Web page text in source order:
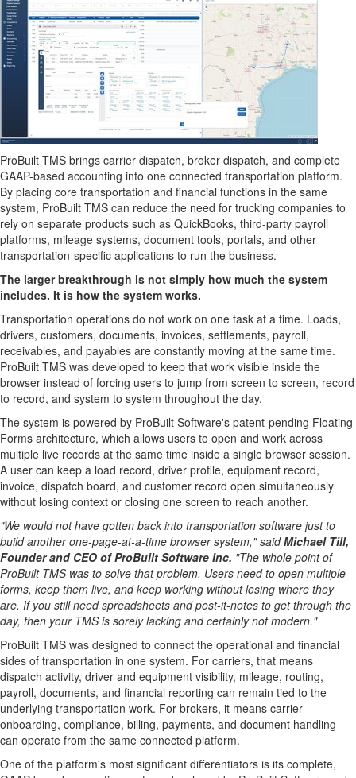
ProBuilt TMS brings carrier dispatch, broker dispatch, and complete
GAAP-based accounting into one connected transportation platform.
By placing core transportation and financial functions in the same
system, ProBuilt TMS can reduce the need for trucking companies to
rely on separate products such as QuickBooks, third-party payroll
platforms, mileage systems, document tools, portals, and other
transportation-specific applications to run the business.
The larger breakthrough is not simply how much the system
includes. It is how the system works.
Transportation operations do not work on one task at a time. Loads,
drivers, customers, documents, invoices, settlements, payroll,
receivables, and payables are constantly moving at the same time.
ProBuilt TMS was developed to keep that work visible inside the
browser instead of forcing users to jump from screen to screen, record
to record, and system to system throughout the day.
The system is powered by ProBuilt Software's patent-pending Floating
Forms architecture, which allows users to open and work across
multiple live records at the same time inside a single browser session.
A user can keep a load record, driver profile, equipment record,
invoice, dispatch board, and customer record open simultaneously
without losing context or closing one screen to reach another.
"We would not have gotten back into transportation software just to
build another one-page-at-a-time browser system," saidMichael Till,
Founder and CEO of ProBuilt Software Inc. "The whole point of
ProBuilt TMS was to solve that problem. Users need to open multiple
forms, keep them live, and keep working without losing where they
are. If you still need spreadsheets and post-it-notes to get through the
day, then your TMS is sorely lacking and certainly not modern."
ProBuilt TMS was designed to connect the operational and financial
sides of transportation in one system. For carriers, that means
dispatch activity, driver and equipment visibility, mileage, routing,
payroll, documents, and financial reporting can remain tied to the
underlying transportation work. For brokers, it means carrier
onboarding, compliance, billing, payments, and document handling
can operate from the same connected platform.
One of the platform's most significant differentiators is its complete,